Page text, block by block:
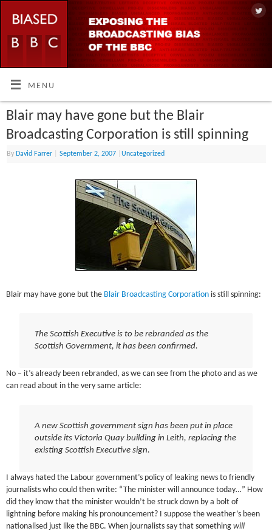
MENU
Blair may have gone but the Blair
Broadcasting Corporation is still spinning
By David Farrer September 2, 2007 |Uncategorized
Blair may have gone but the Blair Broadcasting Corporation is still spinning:
The Scottish Executive is to be rebranded as the
Scottish Government, it has been confirmed.
No – it’s already been rebranded, as we can see from the photo and as we
can read about in the very same article:
A new Scottish government sign has been put in place
outside its Victoria Quay building in Leith, replacing the
existing Scottish Executive sign.
I always hated the Labour government’s policy of leaking news to friendly
journalists who could then write: “The minister will announce today…” How
did they know that the minister wouldn’t be struck down by a bolt of
lightning before making his pronouncement? I suppose the weather’s been
nationalised just like the BBC. When journalists say that somethingwill